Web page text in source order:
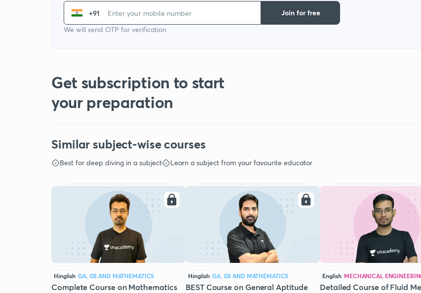
+91
We will send OTP for verification
Join for free
Get subscription to start
your preparation
Similar subject-wise courses
Best for deep diving in a subject Learn a subject from your favourite educator
Hinglish GA, GS AND MATHEMATICS
Complete Course on Mathematics
Hinglish GA, GS AND MATHEMATICS
BEST Course on General Aptitude
English MECHANICAL
Detailed Course of Fluid